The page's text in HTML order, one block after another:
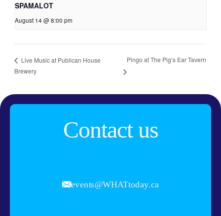
SPAMALOT
August 14 @ 8:00 pm
Live Music at Publican House
Brewery
Pingo at The Pig’s Ear Tavern
Contact us
events@WHATtoday.ca